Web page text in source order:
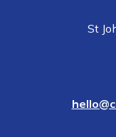
St